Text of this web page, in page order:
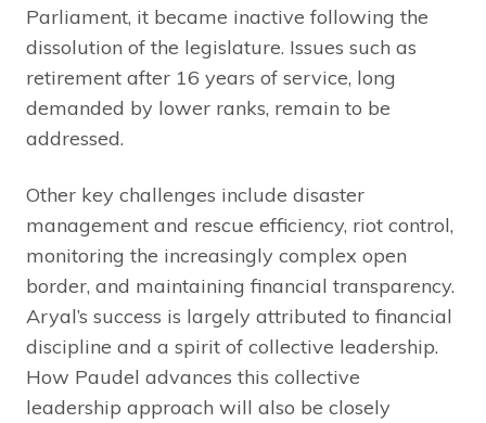
Parliament, it became inactive following the
dissolution of the legislature. Issues such as
retirement after 16 years of service, long
demanded by lower ranks, remain to be
addressed.
Other key challenges include disaster
management and rescue efficiency, riot control,
monitoring the increasingly complex open
border, and maintaining financial transparency.
Aryal’s success is largely attributed to financial
discipline and a spirit of collective leadership.
How Paudel advances this collective
leadership approach will also be closely